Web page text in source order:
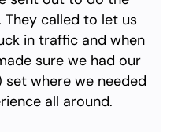
called to let us
in traffic and when
sure we had our
where we needed
all around.